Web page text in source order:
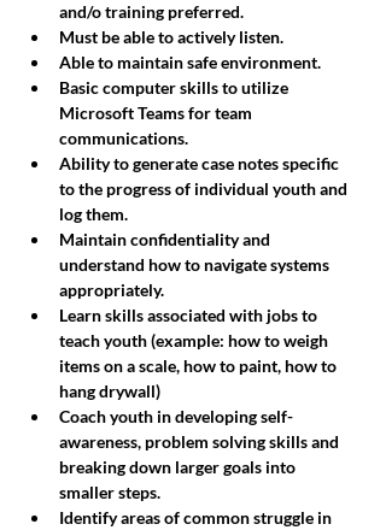
and/o training preferred.
Must be able to actively listen.
Able to maintain safe environment.
Basic computer skills to utilize
Microsoft Teams for team
communications.
Ability to generate case notes specific
to the progress of individual youth and
log them.
Maintain confidentiality and
understand how to navigate systems
appropriately.
Learn skills associated with jobs to
teach youth (example: how to weigh
items on a scale, how to paint, how to
hang drywall)
Coach youth in developing self-
awareness, problem solving skills and
breaking down larger goals into
smaller steps.
Identify areas of common struggle in